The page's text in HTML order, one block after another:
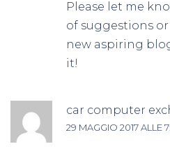
Please let me
of suggestions
new aspiring
it!
car computer
29 MAGGIO 2017 ALLE